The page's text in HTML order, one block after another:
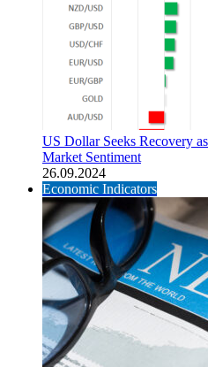
US Dollar Seeks Recovery
Market Sentiment
26.09.2024
Economic Indicators